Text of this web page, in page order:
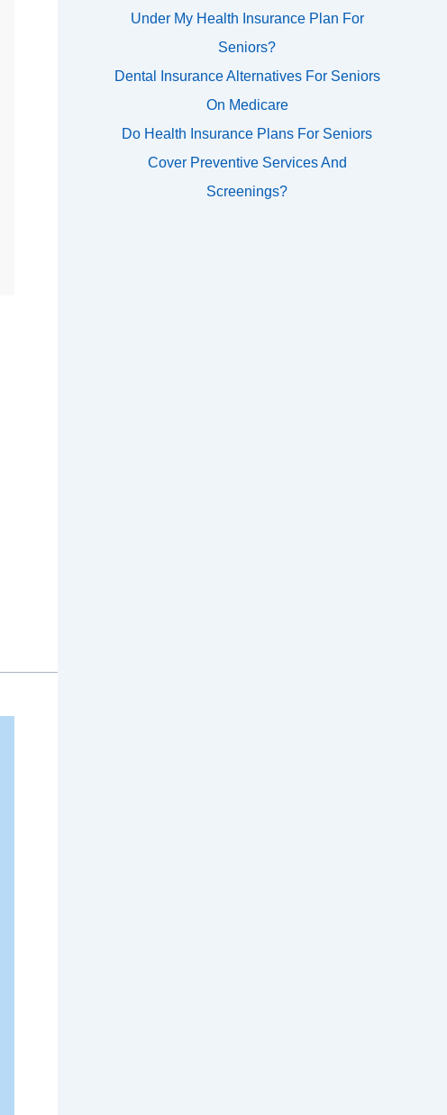
Under My Health Insurance Plan For
Seniors?
Dental Insurance Alternatives For Seniors
On Medicare
Do Health Insurance Plans For Seniors
Cover Preventive Services And
Screenings?